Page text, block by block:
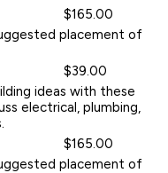
$165.00
placement of
$39.00
ideas with these
electrical, plumbing,
$165.00
placement of